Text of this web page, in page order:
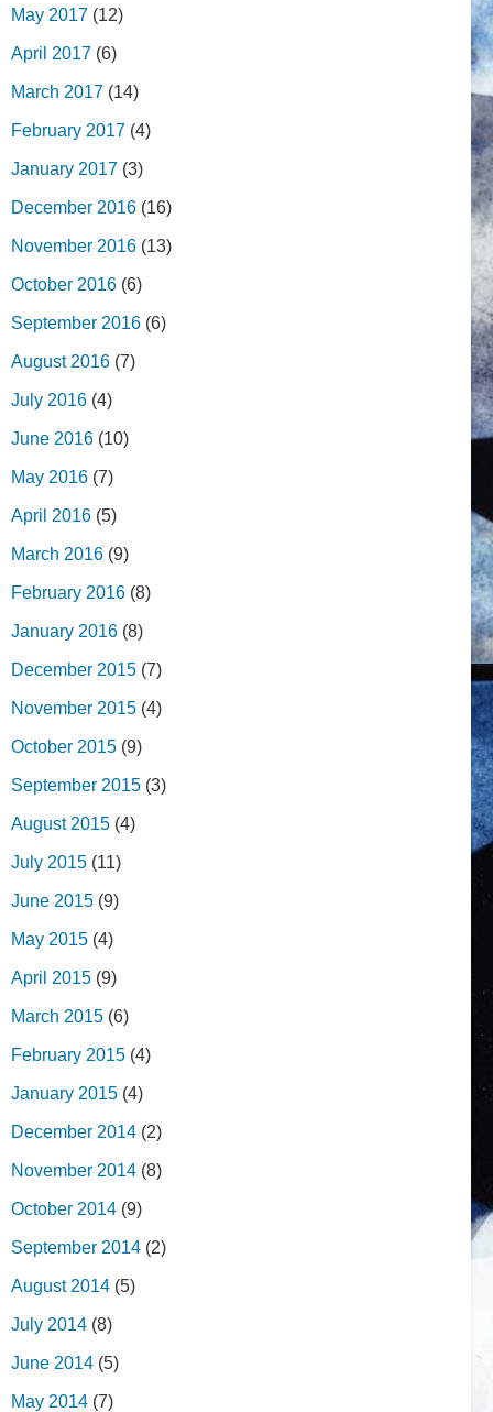
May 2017 (12)
April 2017 (6)
March 2017 (14)
February 2017 (4)
January 2017 (3)
December 2016 (16)
November 2016 (13)
October 2016 (6)
September 2016 (6)
August 2016 (7)
July 2016 (4)
June 2016 (10)
May 2016 (7)
April 2016 (5)
March 2016 (9)
February 2016 (8)
January 2016 (8)
December 2015 (7)
November 2015 (4)
October 2015 (9)
September 2015 (3)
August 2015 (4)
July 2015 (11)
June 2015 (9)
May 2015 (4)
April 2015 (9)
March 2015 (6)
February 2015 (4)
January 2015 (4)
December 2014 (2)
November 2014 (8)
October 2014 (9)
September 2014 (2)
August 2014 (5)
July 2014 (8)
June 2014 (5)
May 2014 (7)